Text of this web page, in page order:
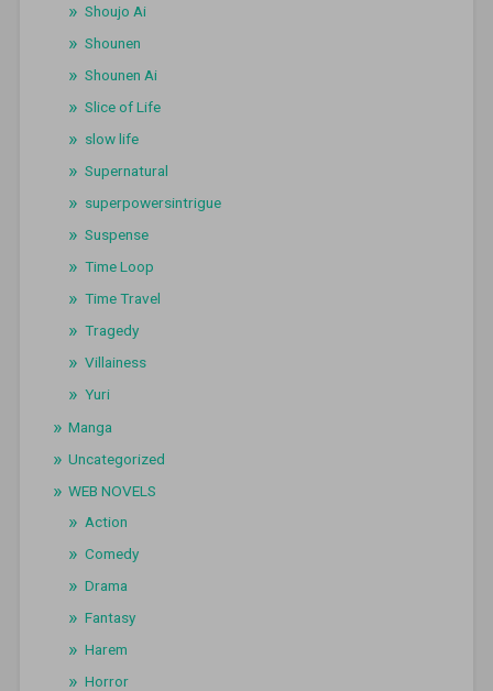
Shoujo Ai
Shounen
Shounen Ai
Slice of Life
slow life
Supernatural
superpowersintrigue
Suspense
Time Loop
Time Travel
Tragedy
Villainess
Yuri
Manga
Uncategorized
WEB NOVELS
Action
Comedy
Drama
Fantasy
Harem
Horror